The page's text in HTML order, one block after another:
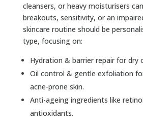
cleansers, or heavy moisturisers
breakouts, sensitivity, or an
skincare routine should be
type, focusing on:
Hydration & barrier repair for dry
Oil control & gentle exfoliation
acne-prone skin.
Anti-ageing ingredients like
antioxidants.